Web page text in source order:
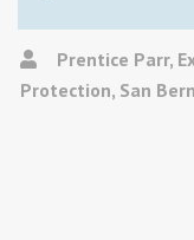
Prentice Parr,
Protection, San